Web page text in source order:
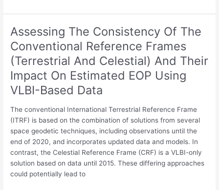
Assessing The Consistency Of The
Conventional Reference Frames
(Terrestrial And Celestial) And Their
Impact On Estimated EOP Using
VLBI-Based Data
The conventional International Terrestrial Reference Frame
(ITRF) is based on the combination of solutions from several
space geodetic techniques, including observations until the
end of 2020, and incorporates updated data and models. In
contrast, the Celestial Reference Frame (CRF) is a VLBI-only
solution based on data until 2015. These differing approaches
could potentially lead to
Assessing
The
Consistency
Of
The
Conventional
Reference
And
Celestial)